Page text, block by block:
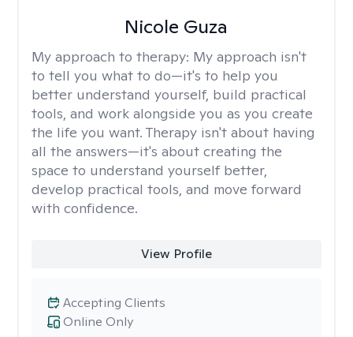
Nicole Guza
My approach to therapy: My approach isn't
to tell you what to do—it's to help you
better understand yourself, build practical
tools, and work alongside you as you create
the life you want. Therapy isn't about having
all the answers—it's about creating the
space to understand yourself better,
develop practical tools, and move forward
with confidence.
View Profile
Online Only
Accepting Clients